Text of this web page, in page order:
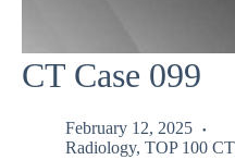
CT Case 099
February 12, 2025
Radiology, TOP 100